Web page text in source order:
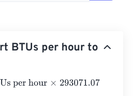
BTUs per hour to
hour× 293071.07